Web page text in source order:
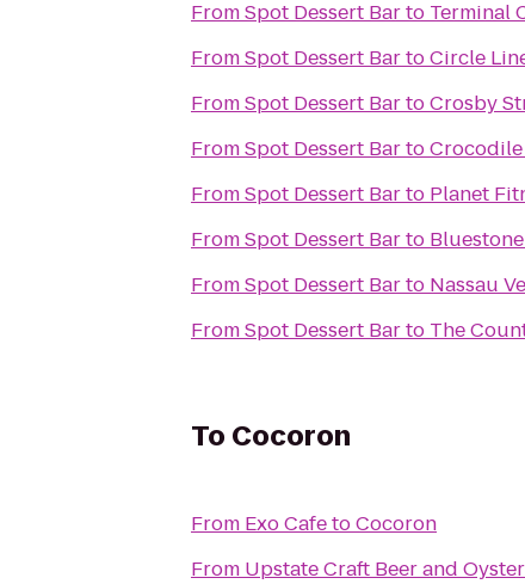
FromSpot Dessert Barto Terminal
FromSpot Dessert BartoCircle
FromSpot Dessert BartoCrosby
FromSpot Dessert Barto
FromSpot Dessert Barto Planet
FromSpot Dessert Barto
FromSpot Dessert Barto Nassau
FromSpot Dessert Barto The
To Cocoron
From Exo CafetoCocoron
From Upstate Craft Beer and